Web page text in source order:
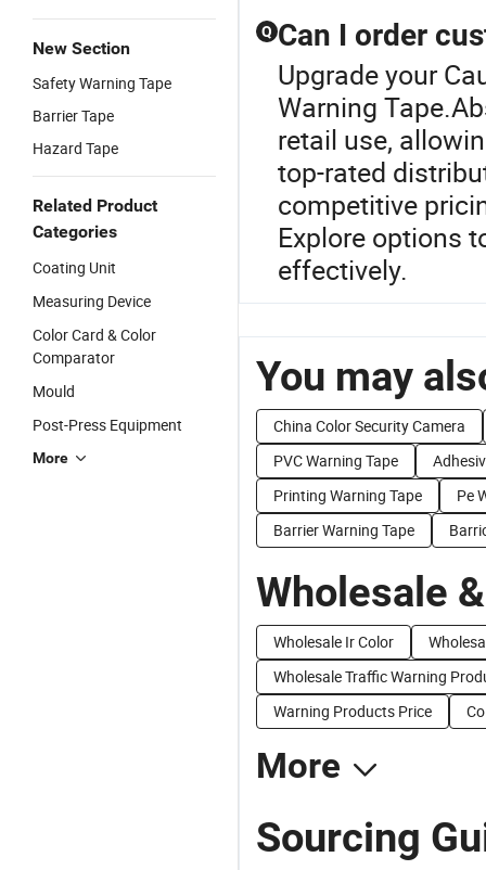
New Section
Safety Warning Tape
Barrier Tape
Hazard Tape
Related Product
Categories
Coating Unit
Measuring Device
Color Card & Color
Comparator
Mould
Post-Press Equipment
More
Q Can I order
Upgrade your
Warning
retail use,
top-rated
competitive
Explore options
effectively.
You may
China Color Security Camera
PVC Warning Tape
Printing Warning Tape
Pe
Barrier Warning Tape
Wholesale
Wholesale Ir Color
Wholesale Traffic Warning
Warning Products Price
More
Sourcing